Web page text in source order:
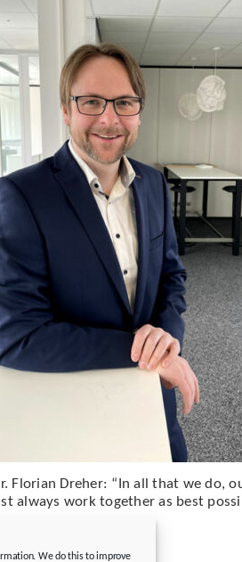
We do this to improve
Florian Dreher: “In all that we do,
always work together as best